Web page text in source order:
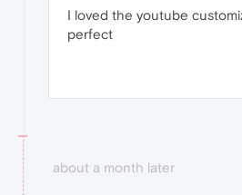
I loved the youtube
perfect
about a month later